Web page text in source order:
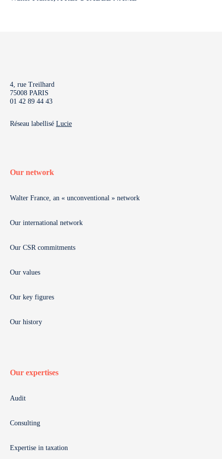
4, rue Treilhard
75008 PARIS
01 42 89 44 43
Réseau labellisé Lucie
Our network
Walter France, an « unconventional » network
Our international network
Our CSR commitments
Our values
Our key figures
Our history
Our expertises
Audit
Consulting
Expertise in taxation